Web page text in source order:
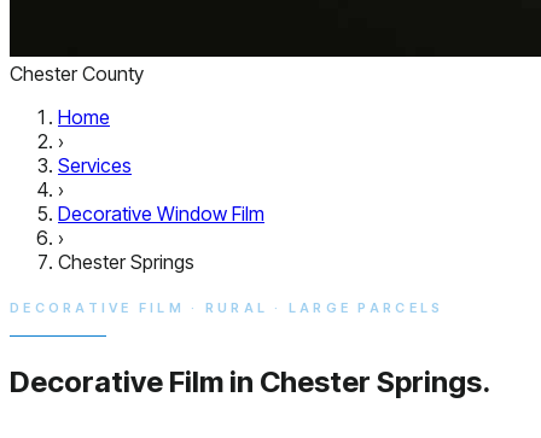
Chester County
Home
›
Services
›
Decorative Window Film
›
Chester Springs
DECORATIVE FILM · RURAL · LARGE PARCELS
Decorative Film in Chester Springs.